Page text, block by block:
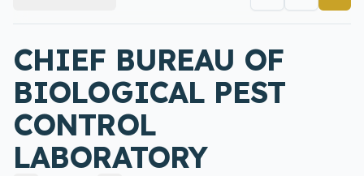
CHIEF BUREAU OF
BIOLOGICAL PEST
CONTROL
LABORATORY